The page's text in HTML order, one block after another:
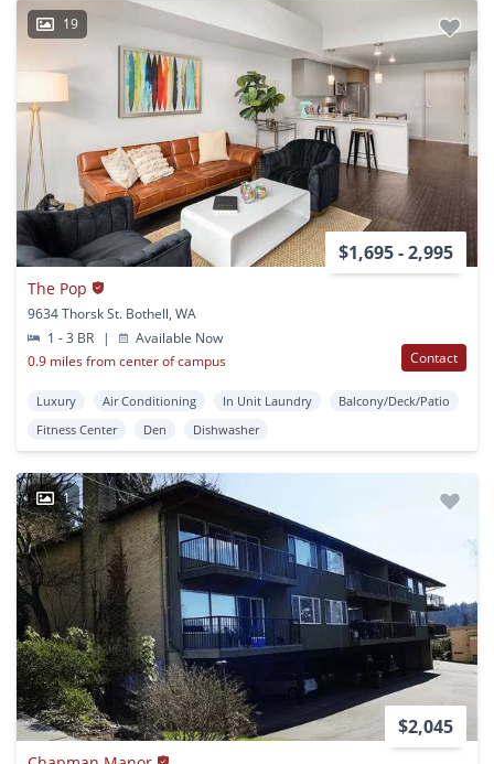
19
$1,695 - 2,995
The Pop
9634 Thorsk St. Bothell, WA
1 - 3 BR
|
Available Now
0.9 miles from center of campus
Contact
Luxury Air Conditioning In Unit Laundry
Balcony/Deck/Patio
Fitness Center
Den Dishwasher
1
$2,045